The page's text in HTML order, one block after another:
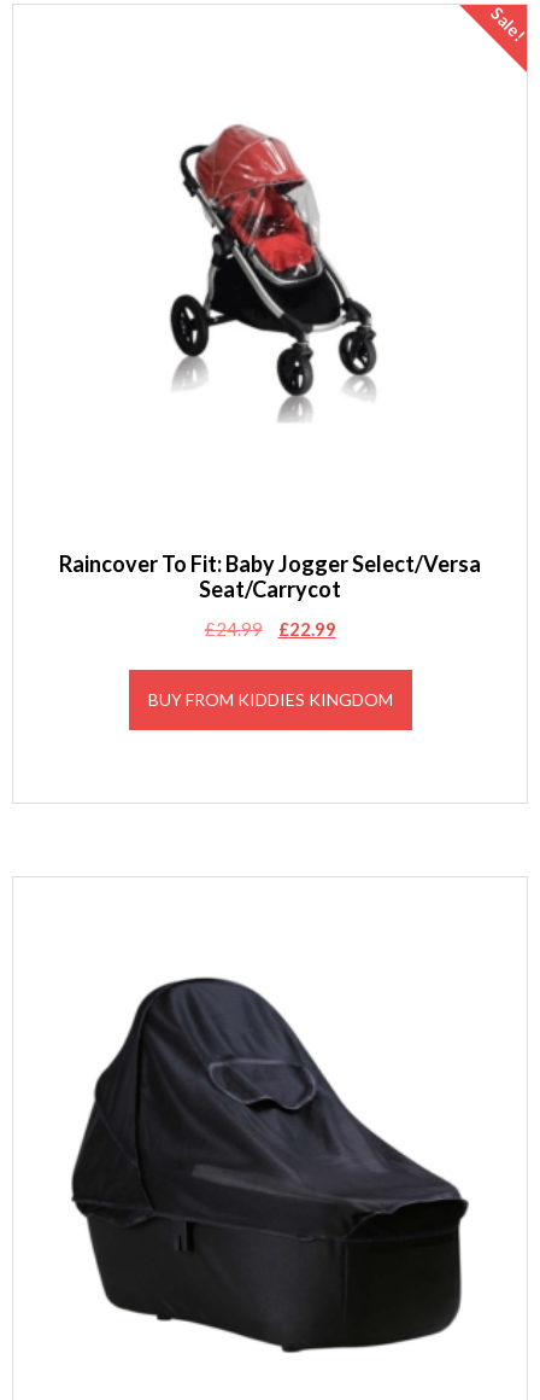
Sale!
Raincover To Fit: Baby Jogger Select/Versa
Seat/Carrycot
£24.99
Original
£22.99
BUY FROM KIDDIES KINGDOM